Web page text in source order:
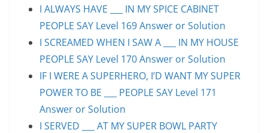
I ALWAYS HAVE ___ IN MY SPICE CABINET
PEOPLE SAY Level 169 Answer or Solution
I SCREAMED WHEN I SAW A ___ IN MY HOUSE
PEOPLE SAY Level 170 Answer or Solution
IF I WERE A SUPERHERO, I’D WANT MY SUPER
POWER TO BE ___ PEOPLE SAY Level 171
Answer or Solution
I SERVED ___ AT MY SUPER BOWL PARTY